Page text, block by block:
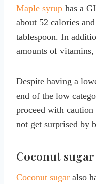
Maple syrup has a
about 52 calories
tablespoon. In
amounts of
Despite having a
end of the low
proceed with
not get surprised by
Coconut sugar
Coconut sugar also